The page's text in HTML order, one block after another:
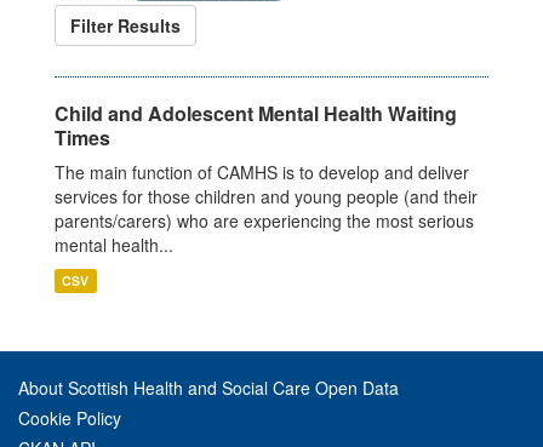
Filter Results
Child and Adolescent Mental Health Waiting
Times
The main function of CAMHS is to develop and deliver
services for those children and young people (and their
parents/carers) who are experiencing the most serious
mental health...
CSV
About Scottish Health and Social Care Open Data
Cookie Policy